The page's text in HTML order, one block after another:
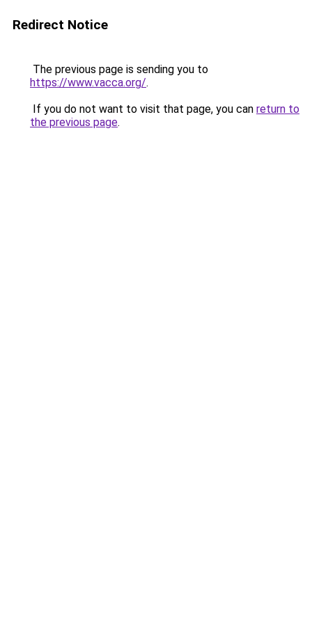
Redirect Notice
The previous page is sending you to
https://www.vacca.org/.
If you do not want to visit that page, you can return to
the previous page.